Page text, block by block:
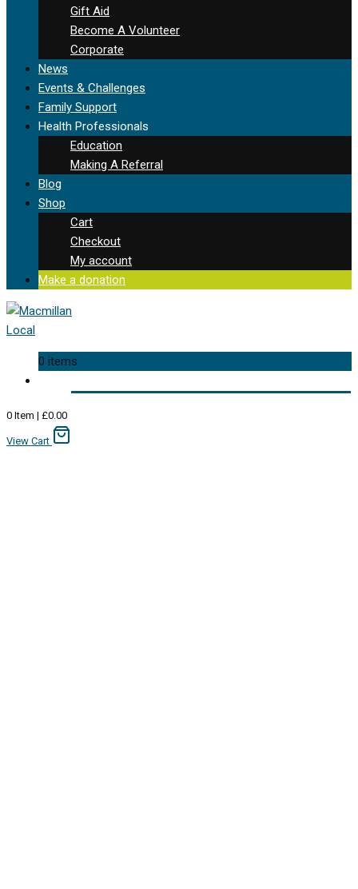
Gift Aid
Become A Volunteer
Corporate
News
Events & Challenges
Family Support
Health Professionals
Education
Making A Referral
Blog
Shop
Cart
Checkout
My account
Make a donation
0 items
0 Item | £0.00
View Cart